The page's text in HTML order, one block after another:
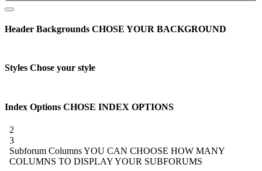
Header Backgrounds CHOSE YOUR BACKGROUND
Styles Chose your style
Index Options CHOSE INDEX OPTIONS
2
3
Subforum ColumnsYOU CAN CHOOSE HOW MANY
COLUMNS TO DISPLAY YOUR SUBFORUMS